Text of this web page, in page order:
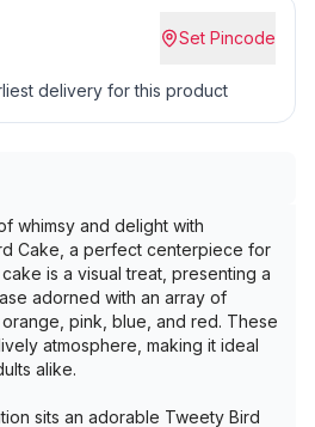
Set Pincode
delivery for this product
whimsy and delight with
Cake, a perfect centerpiece for
is a visual treat, presenting a
adorned with an array of
pink, blue, and red. These
atmosphere, making it ideal
alike.
sits an adorable Tweety Bird